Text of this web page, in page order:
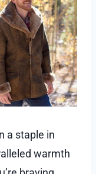
a staple in
warmth